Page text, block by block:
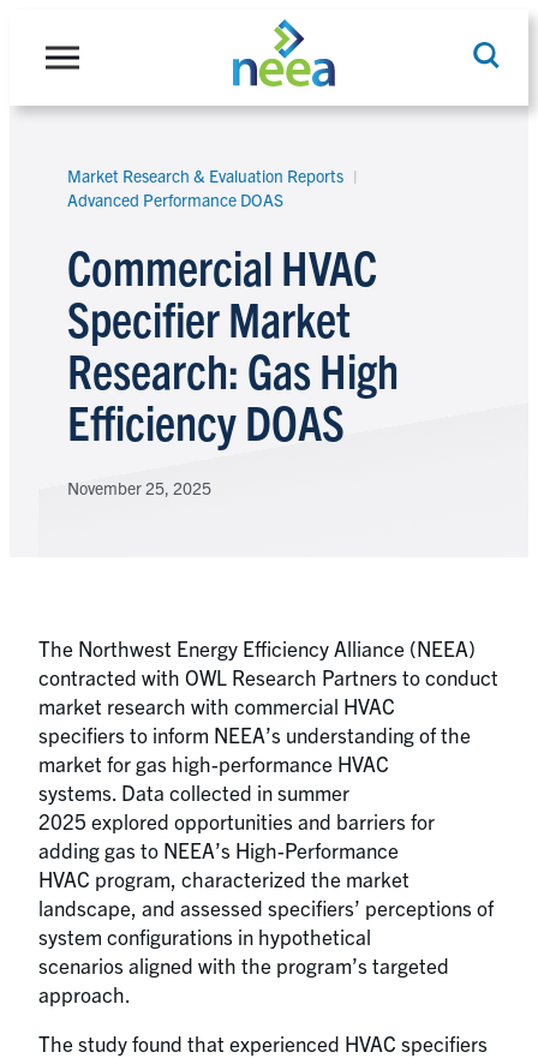
Search
Market Research & Evaluation Reports
Advanced Performance DOAS
Commercial HVAC
Specifier Market
Research: Gas High
Efficiency DOAS
November 25, 2025
The Northwest Energy Efficiency Alliance (NEEA)
contracted with OWL Research Partners to conduct
market research with commercial HVAC
specifiers to inform NEEA’s understanding of the
market for gas high-performance HVAC
systems. Data collected in summer
2025 explored opportunities and barriers for
adding gas to NEEA’s High-Performance
HVAC program, characterized the market
landscape, and assessed specifiers’ perceptions of
system configurations in hypothetical
scenarios aligned with the program’s targeted
approach.
The study found that experienced HVAC specifiers